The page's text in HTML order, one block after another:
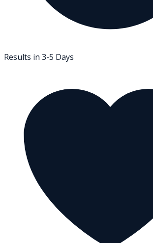
Results in 3-5 Days